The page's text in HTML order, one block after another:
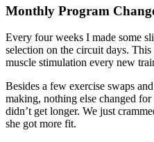
Monthly Program
Every four weeks I made some
selection on the circuit days.
muscle stimulation every new
Besides a few exercise swaps
making, nothing else changed
didn’t get longer. We just
she got more fit.